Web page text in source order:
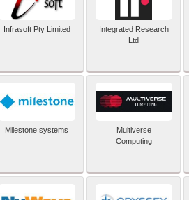
Infrasoft Pty Limited
Integrated Research
Ltd
Milestone systems
Multiverse
Computing